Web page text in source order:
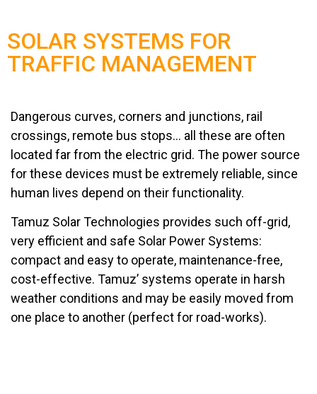
SOLAR SYSTEMS FOR
TRAFFIC MANAGEMENT
Dangerous curves, corners and junctions, rail
crossings, remote bus stops… all these are often
located far from the electric grid. The power source
for these devices must be extremely reliable, since
human lives depend on their functionality.
Tamuz Solar Technologies provides such off-grid,
very efficient and safe Solar Power Systems:
compact and easy to operate, maintenance-free,
cost-effective. Tamuz’ systems operate in harsh
weather conditions and may be easily moved from
one place to another (perfect for road-works).